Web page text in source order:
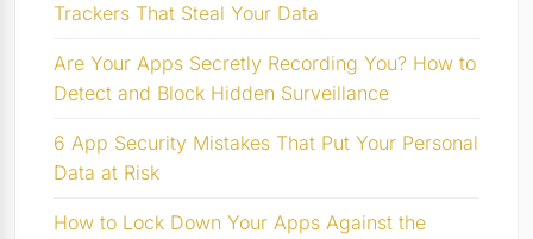
Trackers That Steal Your Data
Are Your Apps Secretly Recording You? How to
Detect and Block Hidden Surveillance
6 App Security Mistakes That Put Your Personal
Data at Risk
How to Lock Down Your Apps Against the